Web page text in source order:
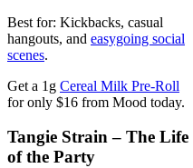
Best for: Kickbacks, casual
hangouts, and easygoing social
scenes.
Get a 1g Cereal Milk Pre-Roll
for only $16 from Mood today.
Tangie Strain – The Life
of the Party